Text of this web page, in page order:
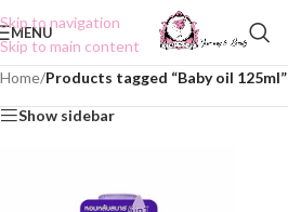
Skip to navigation
Skip to main content
MENU
Home/Products tagged “Baby oil 125ml”
Show sidebar